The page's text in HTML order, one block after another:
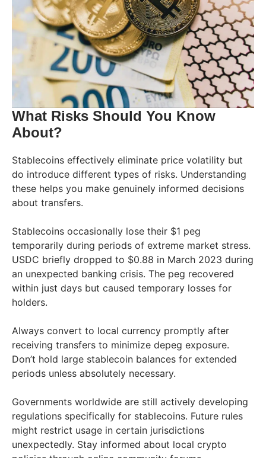
What Risks Should You Know
About?
Stablecoins effectively eliminate price volatility but
do introduce different types of risks. Understanding
these helps you make genuinely informed decisions
about transfers.
Stablecoins occasionally lose their $1 peg
temporarily during periods of extreme market stress.
USDC briefly dropped to $0.88 in March 2023 during
an unexpected banking crisis. The peg recovered
within just days but caused temporary losses for
holders.
Always convert to local currency promptly after
receiving transfers to minimize depeg exposure.
Don’t hold large stablecoin balances for extended
periods unless absolutely necessary.
Governments worldwide are still actively developing
regulations specifically for stablecoins. Future rules
might restrict usage in certain jurisdictions
unexpectedly. Stay informed about local crypto